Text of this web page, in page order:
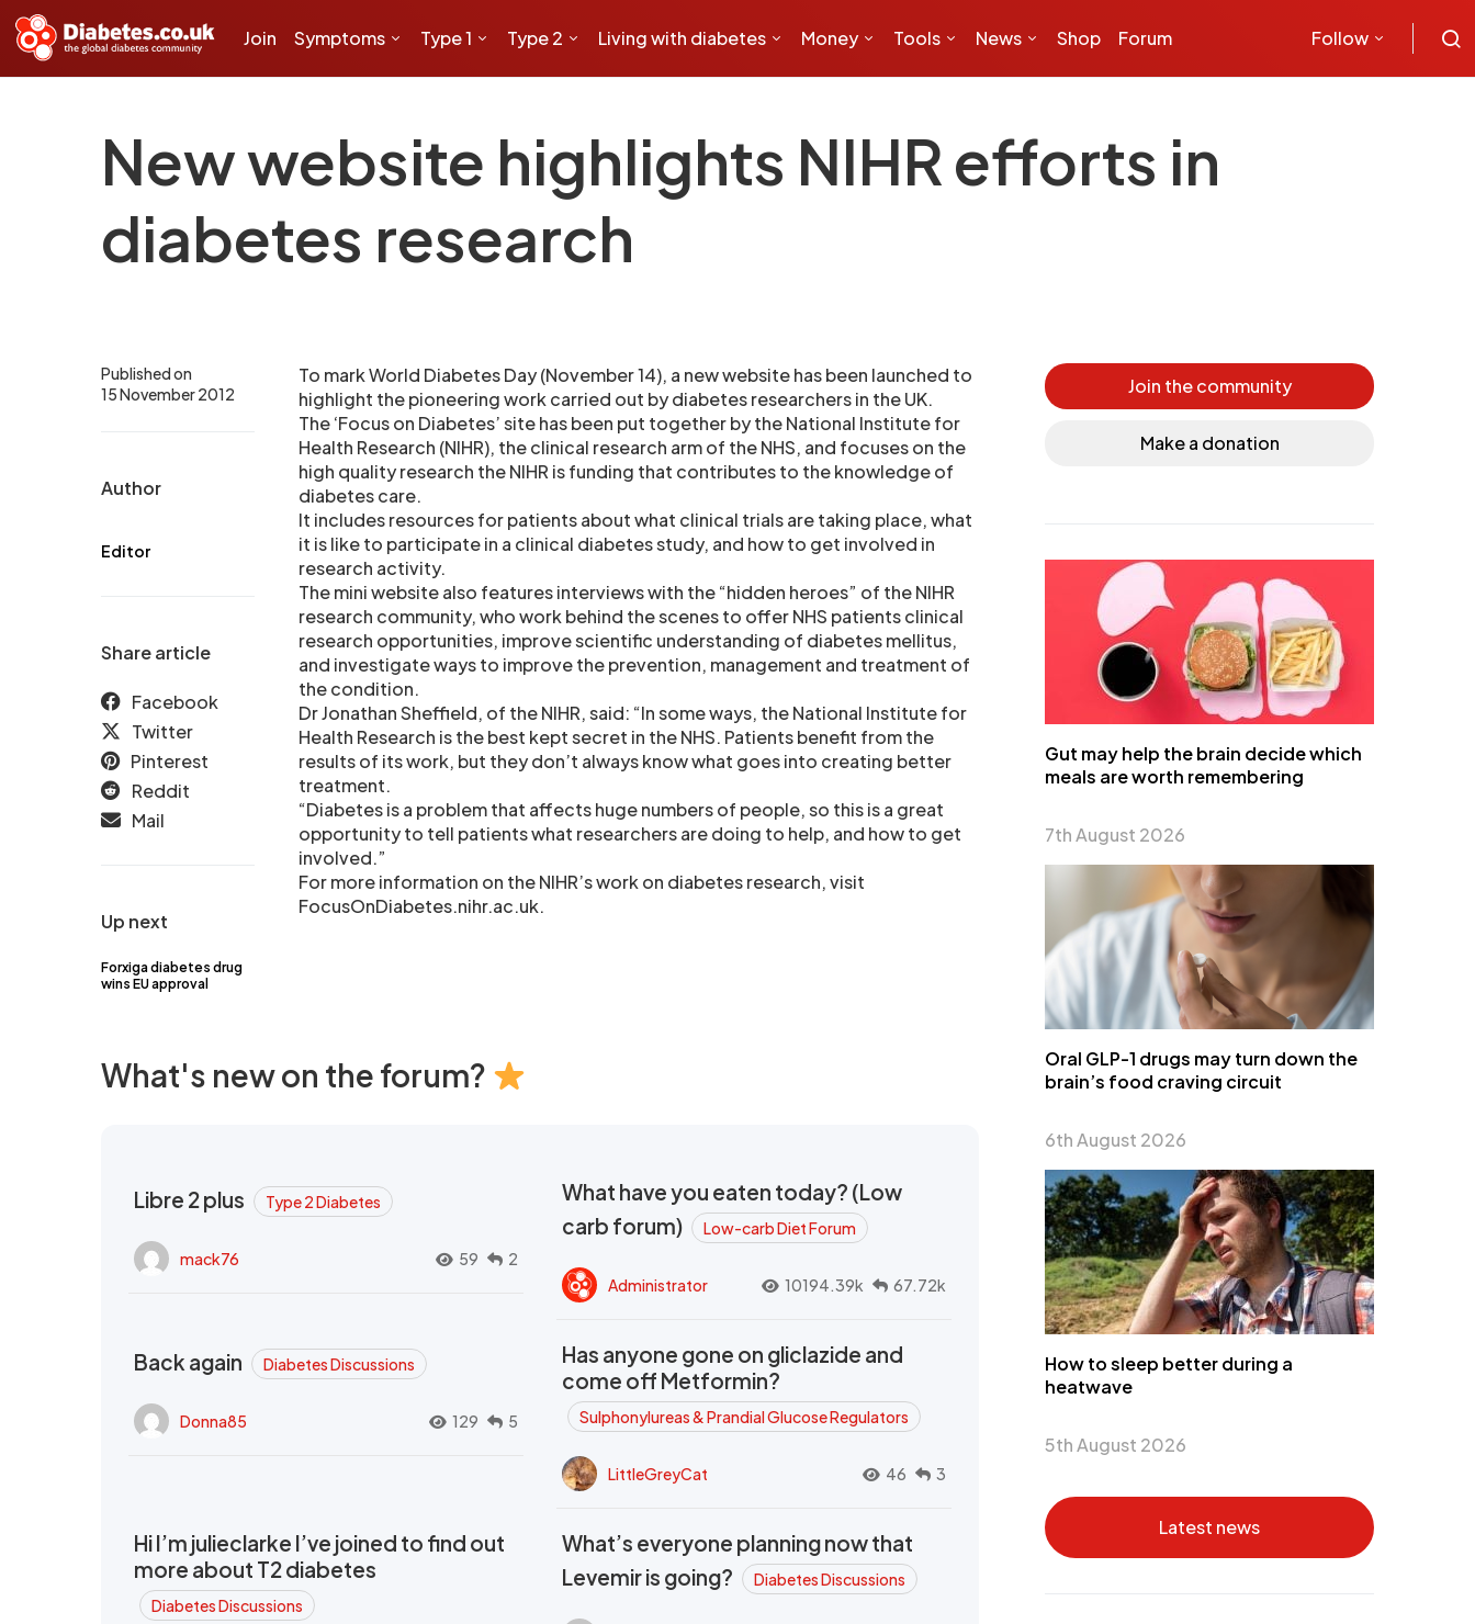
Join Symptoms Type 1 Type 2 Living with diabetes Money Tools News Shop Forum Follow
New website highlights NIHR efforts in
diabetes research
Up next
Forxiga diabetes drug
wins EU approval
Published on
15 November 2012
Author
Editor
Share article
Facebook
Twitter
Pinterest
Reddit
Mail
To mark World Diabetes Day (November 14), a new website has been launched to
highlight the pioneering work carried out by diabetes researchers in the UK.
The ‘Focus on Diabetes’ site has been put together by the National Institute for
Health Research (NIHR), the clinical research arm of the NHS, and focuses on the
high quality research the NIHR is funding that contributes to the knowledge of
diabetes care.
It includes resources for patients about what clinical trials are taking place, what
it is like to participate in a clinical diabetes study, and how to get involved in
research activity.
The mini website also features interviews with the “hidden heroes” of the NIHR
research community, who work behind the scenes to offer NHS patients clinical
research opportunities, improve scientific understanding of diabetes mellitus,
and investigate ways to improve the prevention, management and treatment of
the condition.
Dr Jonathan Sheffield, of the NIHR, said: “In some ways, the National Institute for
Health Research is the best kept secret in the NHS. Patients benefit from the
results of its work, but they don’t always know what goes into creating better
treatment.
“Diabetes is a problem that affects huge numbers of people, so this is a great
opportunity to tell patients what researchers are doing to help, and how to get
involved.”
For more information on the NIHR’s work on diabetes research, visit
FocusOnDiabetes.nihr.ac.uk.
What's new on the forum?
Libre 2 plus Type 2 Diabetes
mack76 59 2
What have you eaten today? (Low
carb forum)
Low-carb Diet Forum
Administrator 10194.39k 67.72k
Back again Diabetes Discussions
Donna85 129 5
Has anyone gone on gliclazide and
come off Metformin?
Sulphonylureas & Prandial Glucose Regulators
LittleGreyCat 46 3
Hi I’m julieclarke I’ve joined to find out
more about T2 diabetes
Diabetes Discussions
What’s everyone planning now that
Levemir is going?
Diabetes Discussions
Join the community
Make a donation
Gut may help the brain decide which
meals are worth remembering
7th August 2026
Oral GLP-1 drugs may turn down the
brain’s food craving circuit
6th August 2026
How to sleep better during a
heatwave
5th August 2026
Latest news